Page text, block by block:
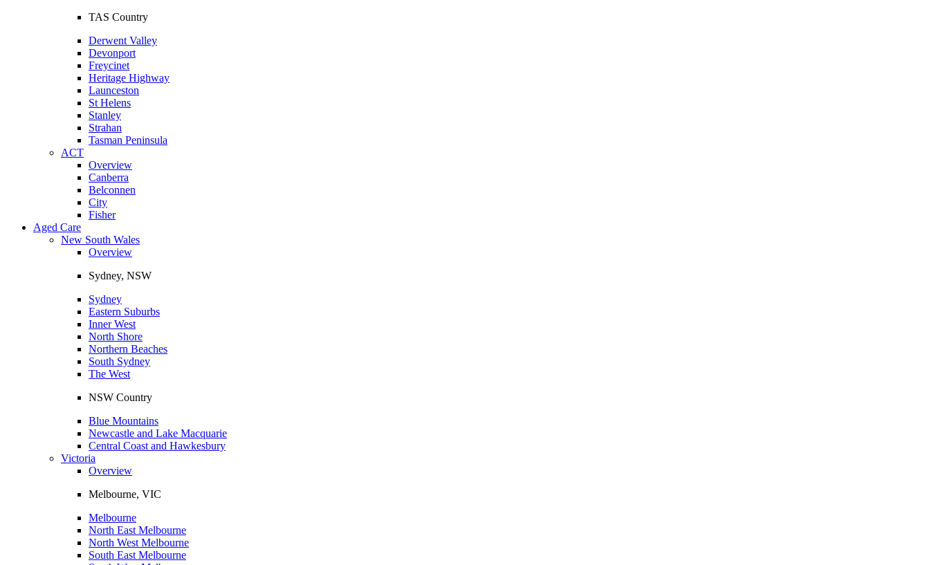
TAS Country
Derwent Valley
Devonport
Freycinet
Heritage Highway
Launceston
St Helens
Stanley
Strahan
Tasman Peninsula
ACT
Overview
Canberra
Belconnen
City
Fisher
Aged Care
New South Wales
Overview
Sydney, NSW
Sydney
Eastern Suburbs
Inner West
North Shore
Northern Beaches
South Sydney
The West
NSW Country
Blue Mountains
Newcastle and Lake Macquarie
Central Coast and Hawkesbury
Victoria
Overview
Melbourne, VIC
Melbourne
North East Melbourne
North West Melbourne
South East Melbourne